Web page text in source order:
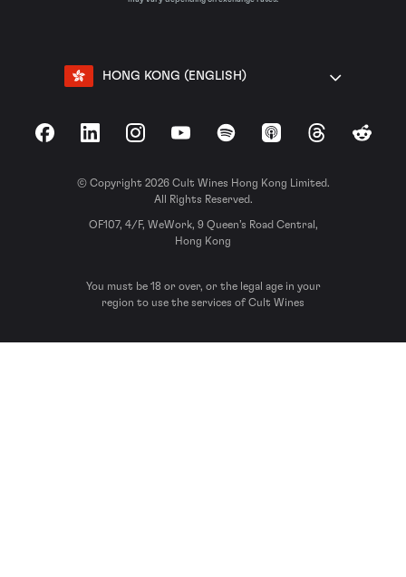
HONG KONG (ENGLISH)
FacebookLinkedInInstagramYouTubeSpotify Apple Podcasts
ThreadsReddit
© Copyright 2026 Cult Wines Hong Kong Limited.
All Rights Reserved.
OF107, 4/F, WeWork, 9 Queen’s Road Central,
Hong Kong
You must be 18 or over, or the legal age in your
region to use the services of Cult Wines